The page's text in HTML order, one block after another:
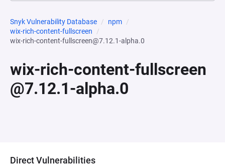
Snyk Vulnerability Database
npm
wix-rich-content-fullscreen
wix-rich-content-fullscreen@7.12.1-alpha.0
wix-rich-content-fullscreen
@7.12.1-alpha.0
Direct Vulnerabilities